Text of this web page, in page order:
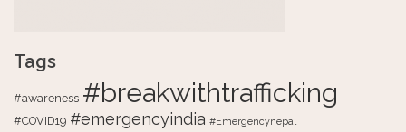
Tags
#awareness #breakwithtrafficking
#COVID19 #emergencyindia #Emergencynepal